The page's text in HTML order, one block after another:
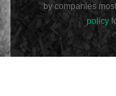
by companies
policy